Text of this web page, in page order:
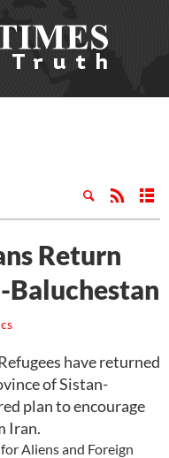
Return
Baluchestan
have returned
of Sistan-
plan to encourage
Iran.
Aliens and Foreign